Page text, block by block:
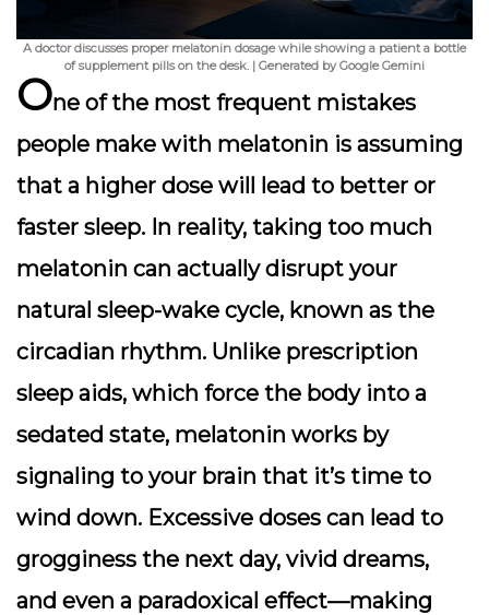
A doctor discusses proper melatonin dosage while showing a patient a bottle
of supplement pills on the desk. | Generated by Google Gemini
One of the most frequent mistakes
people make with melatonin is assuming
that a higher dose will lead to better or
faster sleep. In reality, taking too much
melatonin can actually disrupt your
natural sleep-wake cycle, known as the
circadian rhythm. Unlike prescription
sleep aids, which force the body into a
sedated state, melatonin works by
signaling to your brain that it’s time to
wind down. Excessive doses can lead to
grogginess the next day, vivid dreams,
and even a paradoxical effect—making